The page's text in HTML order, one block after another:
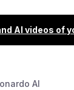
AI videos of
AI